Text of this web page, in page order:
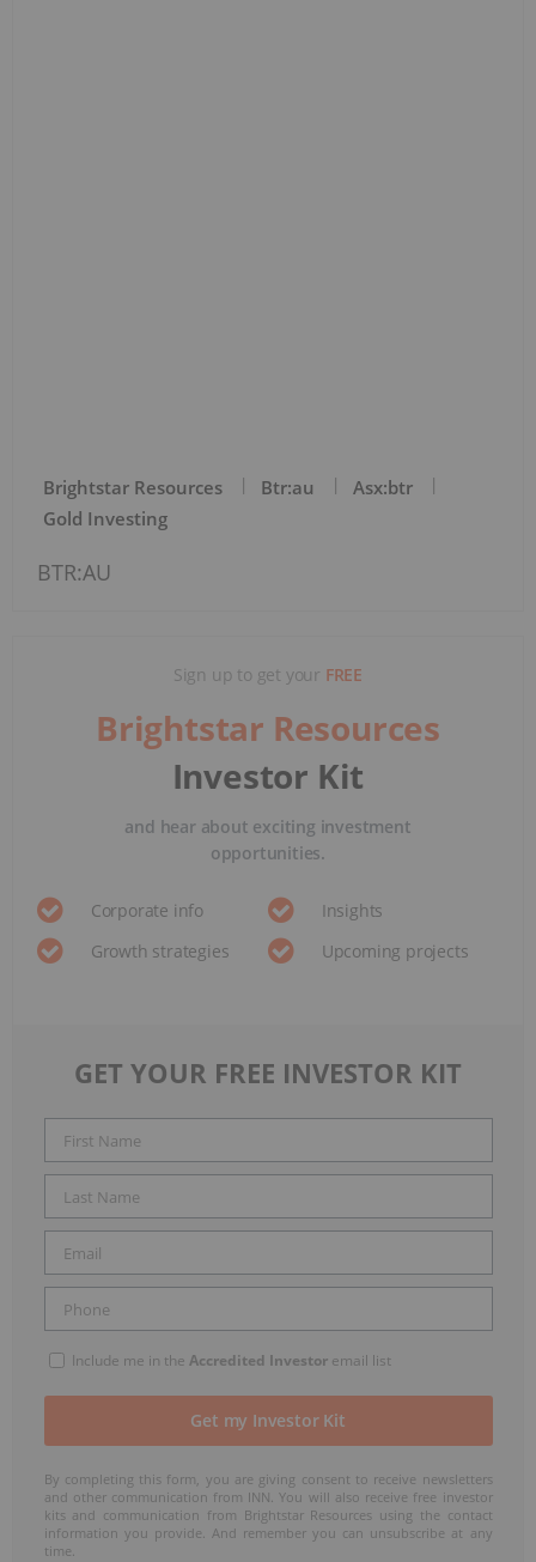
Brightstar Resources Btr:au
Asx:btr
Gold Investing
BTR:AU
Sign up to get your FREE
Brightstar Resources
Investor Kit
and hear about exciting investment
opportunities.
Corporate info
Insights
Growth strategies
Upcoming projects
GET YOUR FREE INVESTOR KIT
Include me in the Accredited Investoremail list
By completing this form, you are giving consent to receive newsletters
and other communication from INN. You will also receive free investor
kits and communication from Brightstar Resources using the contact
information you provide. And remember you can unsubscribe at any
time.